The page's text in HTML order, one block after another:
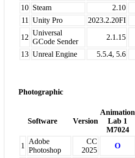
10 Steam 2.10
11
Unity Pro 2023.2.20FI
12
Universal
GCode Sender
2.1.15
13 Unreal Engine 5.5.4, 5.6
Photographic
Software Version
Animation
Lab 1
M7024
1
Adobe
Photoshop
CC
2025
O